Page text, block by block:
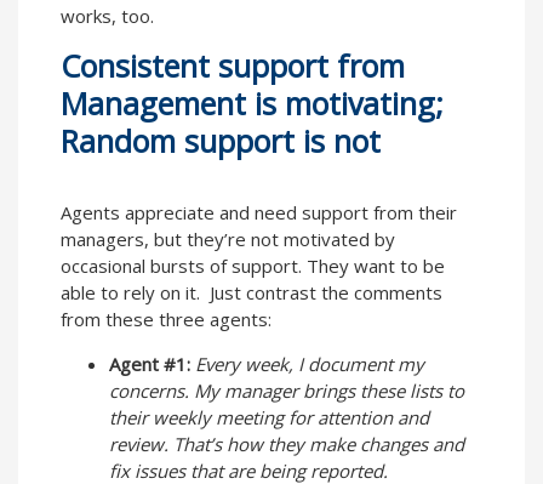
works, too.
Consistent support from
Management is motivating;
Random support is not
Agents appreciate and need support from their
managers, but they’re not motivated by
occasional bursts of support. They want to be
able to rely on it. Just contrast the comments
from these three agents:
Agent #1: Every week, I document my
concerns. My manager brings these lists to
their weekly meeting for attention and
review. That’s how they make changes and
fix issues that are being reported.